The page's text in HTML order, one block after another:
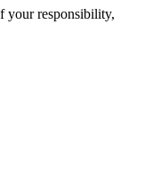
your responsibility,